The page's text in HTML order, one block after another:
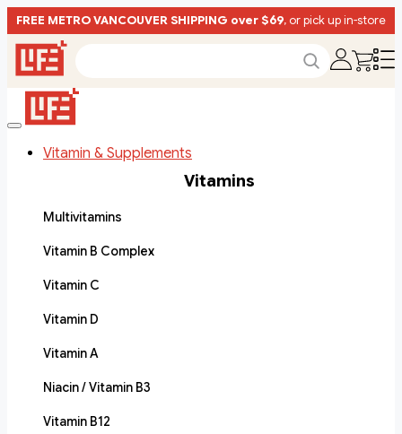
FREE METRO VANCOUVER SHIPPING over $69, or pick up in-store
Vitamin & Supplements
Vitamins
Multivitamins
Vitamin B Complex
Vitamin C
Vitamin D
Vitamin A
Niacin / Vitamin B3
Vitamin B12